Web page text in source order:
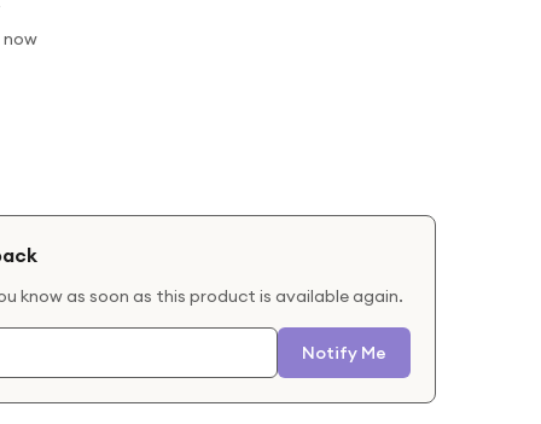
know as soon as this product is available again.
Notify Me